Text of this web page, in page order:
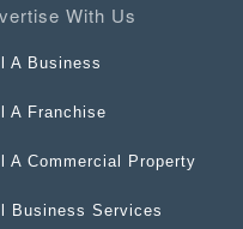
With Us
A Business
A Franchise
A Commercial Property
Business Services